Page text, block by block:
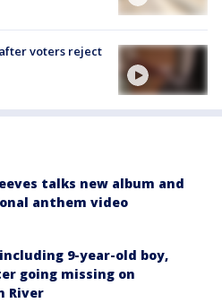
voters reject
talks new album and
anthem video
9-year-old boy,
going missing on
River